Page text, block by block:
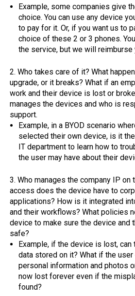
Example, some companies give
choice. You can use any device
to pay for it. Or, if you want us to
choice of these 2 or 3 phones.
the service, but we will reimburse
2. Who takes care of it? What
upgrade, or it breaks? What if an
work and their device is lost or
manages the devices and who is
support.
Example, in a BYOD scenario
selected their own device, is it
IT department to learn how to
the user may have about their
3. Who manages the company IP on
access does the device have to
applications? How is it integrated
and their workflows? What policies
device to make sure the device and
safe?
Example, if the device is lost, can
data stored on it? What if the
personal information and photos
now lost forever even if the
found?